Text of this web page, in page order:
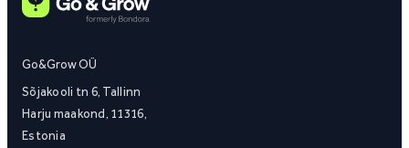
Go&Grow OÜ
Sõjakooli tn 6, Tallinn
Harju maakond, 11316,
Estonia